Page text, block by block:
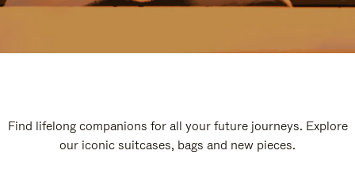
Find lifelong companions for all your future journeys. Explore
our iconic suitcases, bags and new pieces.